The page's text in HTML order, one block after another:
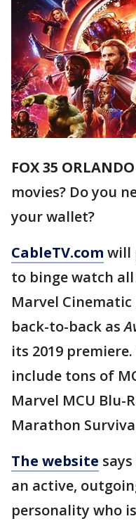
FOX 35 ORLANDO
movies? Do you
your wallet?
CableTV.com will
to binge watch
Marvel Cinematic
back-to-back as
its 2019
include tons of
Marvel MCU Blu-
Marathon
The website
an active,
personality who